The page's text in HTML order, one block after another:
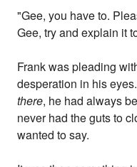
"Gee, you have to.
Gee, try and explain it
Frank was pleading
desperation in his
there, he had always
never had the guts to
wanted to say.